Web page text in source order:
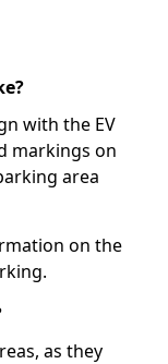
with the EV
markings on
area
on the
as they